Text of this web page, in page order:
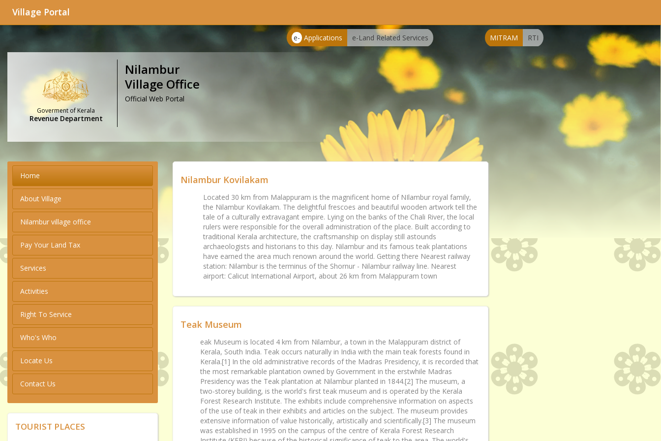
Village Portal
e- Applications e-Land Related Services MITRAM RTI
Goverment of Kerala
Revenue Department
Nilambur
Village Office
Official Web Portal
Home
About Village
Nilambur village office
Pay Your Land Tax
Services
Activities
Right To Service
Who's Who
Locate Us
Contact Us
TOURIST PLACES
Nilambur Kovilakam
Located 30 km from Malappuram is the magnificent home of NIlambur royal family,
the Nilambur Kovilakam. The delightful frescoes and beautiful wooden artwork tell the
tale of a culturally extravagant empire. Lying on the banks of the Chali River, the local
rulers were responsible for the overall administration of the place. Built according to
traditional Kerala architecture, the craftsmanship on display still astounds
archaeologists and historians to this day. Nilambur and its famous teak plantations
have earned the area much renown around the world. Getting there Nearest railway
station: Nilambur is the terminus of the Shornur - Nilambur railway line. Nearest
airport: Calicut International Airport, about 26 km from Malappuram town
Teak Museum
eak Museum is located 4 km from Nilambur, a town in the Malappuram district of
Kerala, South India. Teak occurs naturally in India with the main teak forests found in
Kerala.[1] In the old administrative records of the Madras Presidency, it is recorded that
the most remarkable plantation owned by Government in the erstwhile Madras
Presidency was the Teak plantation at Nilambur planted in 1844.[2] The museum, a
two-storey building, is the world's first teak museum and is operated by the Kerala
Forest Research Institute. The exhibits include comprehensive information on aspects
of the use of teak in their exhibits and articles on the subject. The museum provides
extensive information of value historically, artistically and scientifically.[3] The museum
was established in 1995 on the campus of the centre of Kerala Forest Research